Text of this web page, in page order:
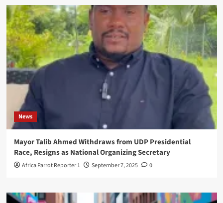
News
Mayor Talib Ahmed Withdraws from UDP Presidential
Race, Resigns as National Organizing Secretary
Africa Parrot Reporter 1 September 7, 2025 0